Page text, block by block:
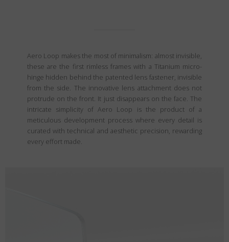
Aero Loop makes the most of minimalism: almost invisible,
these are the first rimless frames with a Titanium micro-
hinge hidden behind the patented lens fastener, invisible
from the side. The innovative lens attachment does not
protrude on the front. It just disappears on the face. The
intricate simplicity of Aero Loop is the product of a
meticulous development process where every detail is
curated with technical and aesthetic precision, rewarding
every effort made.